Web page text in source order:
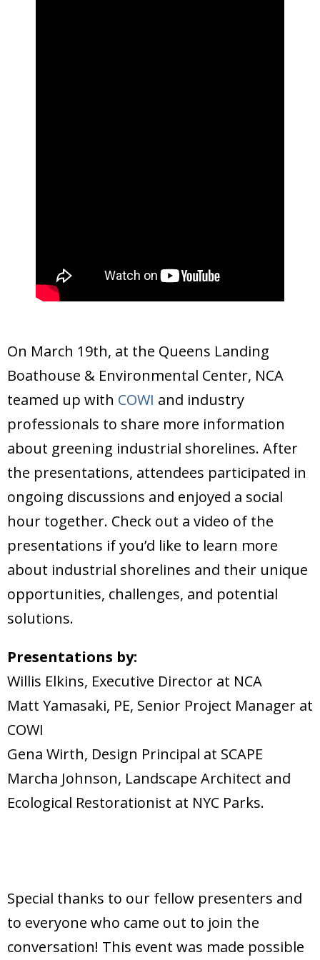
On March 19th, at the Queens Landing
Boathouse & Environmental Center, NCA
teamed up with COWI and industry
professionals to share more information
about greening industrial shorelines. After
the presentations, attendees participated in
ongoing discussions and enjoyed a social
hour together. Check out a video of the
presentations if you’d like to learn more
about industrial shorelines and their unique
opportunities, challenges, and potential
solutions.
Presentations by:
Willis Elkins, Executive Director at NCA
Matt Yamasaki, PE, Senior Project Manager at
COWI
Gena Wirth, Design Principal at SCAPE
Marcha Johnson, Landscape Architect and
Ecological Restorationist at NYC Parks.
Special thanks to our fellow presenters and
to everyone who came out to join the
conversation! This event was made possible